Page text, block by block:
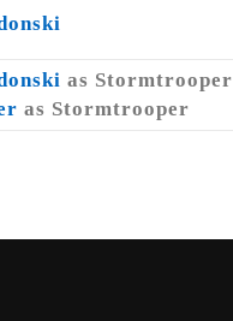
as Stormtrooper
as Stormtrooper